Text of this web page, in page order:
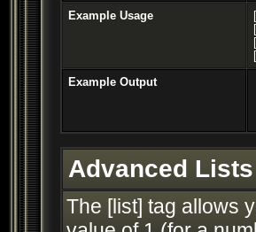
Example Usage
Example Output
Advanced Lists
The [list] tag allows